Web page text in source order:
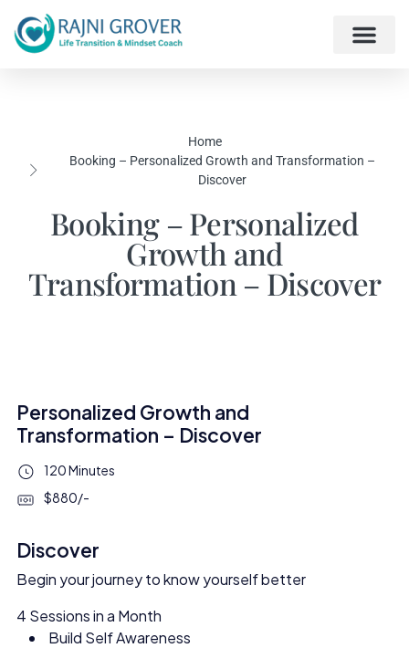
Home
Booking – Personalized Growth and Transformation –
Discover
Booking – Personalized
Growth and
Transformation – Discover
Personalized Growth and
Transformation – Discover
120 Minutes
$880/-
Discover
Begin your journey to know yourself better
4 Sessions in a Month
Build Self Awareness